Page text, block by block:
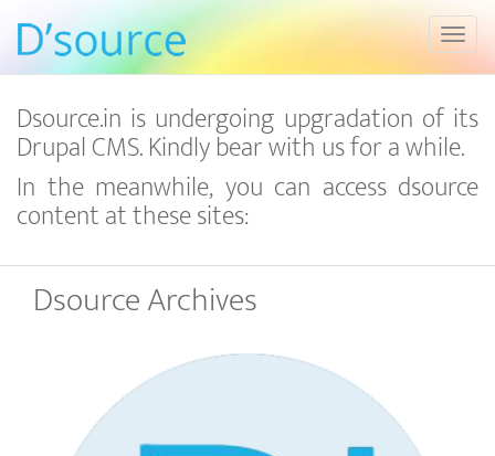
Dsource.in is undergoing upgradation of its
Drupal CMS. Kindly bear with us for a while.
In the meanwhile, you can access dsource
content at these sites:
Dsource Archives